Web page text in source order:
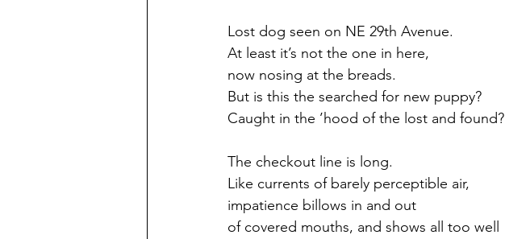
Lost dog seen on NE 29th Avenue.
At least it’s not the one in here,
now nosing at the breads.
But is this the searched for new puppy?
Caught in the ’hood of the lost and found?
The checkout line is long.
Like currents of barely perceptible air,
impatience billows in and out
of covered mouths, and shows all too well